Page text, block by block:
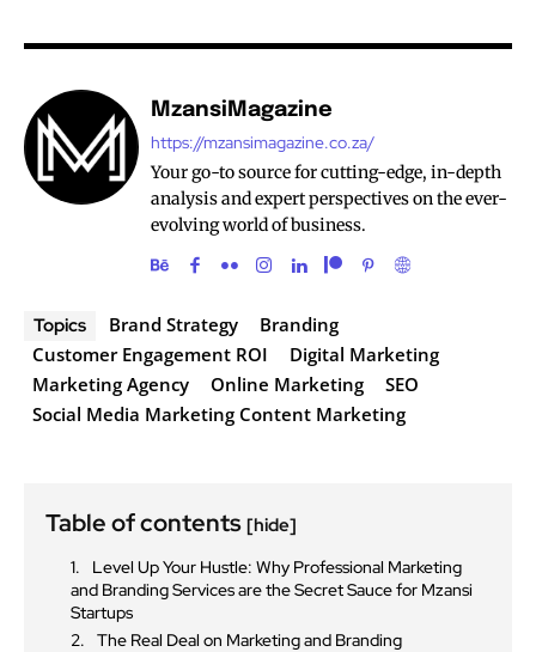
MzansiMagazine
https://mzansimagazine.co.za/
Your go-to source for cutting-edge, in-depth
analysis and expert perspectives on the ever-
evolving world of business.
Topics Brand Strategy
Branding
Customer Engagement ROI
Digital Marketing
Marketing Agency
Online Marketing
SEO
Social Media Marketing Content Marketing
Table of contents [hide]
Level Up Your Hustle: Why Professional Marketing
and Branding Services are the Secret Sauce for Mzansi
Startups
The Real Deal on Marketing and Branding